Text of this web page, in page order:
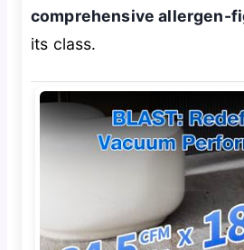
comprehensive allergen-
its class.